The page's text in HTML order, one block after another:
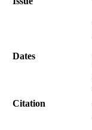
Dates
Citation